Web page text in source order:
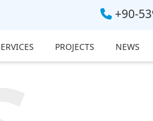
+90-
PROJECTS NEWS